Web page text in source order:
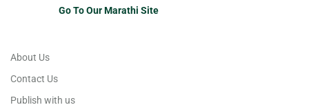
Go To Our Marathi Site
About Us
Contact Us
Publish with us